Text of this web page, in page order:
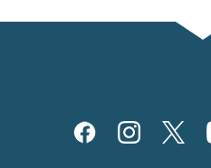
Social